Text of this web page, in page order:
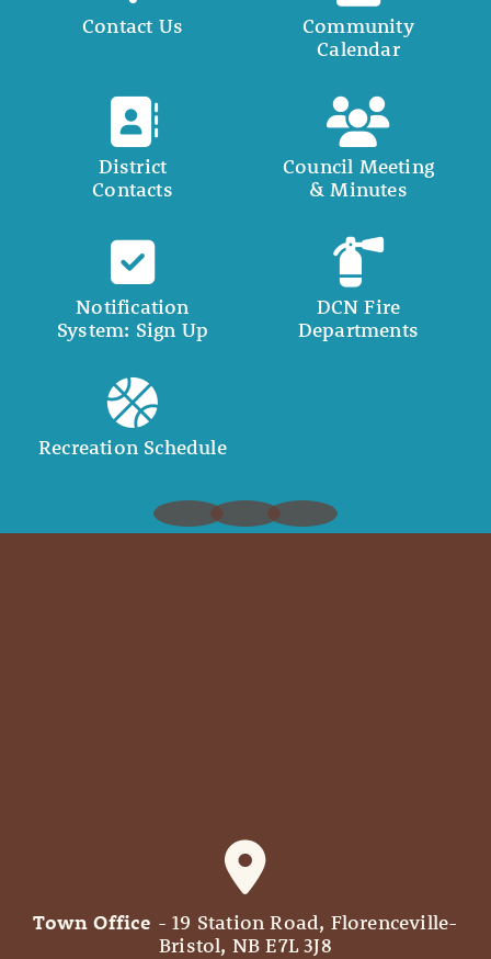
Contact Us
Community
Calendar
District
Contacts
Council Meeting
& Minutes
Notification
System: Sign Up
DCN Fire
Departments
Recreation Schedule
Town Office - 19 Station Road, Florenceville-
Bristol, NB E7L 3J8